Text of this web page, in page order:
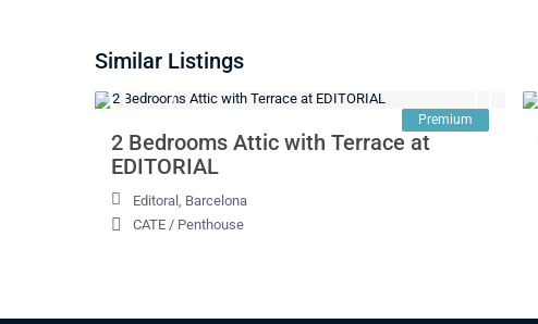
Similar Listings
Premium
2 Bedrooms Attic with Terrace at
EDITORIAL
Editoral , Barcelona
CATE / Penthouse